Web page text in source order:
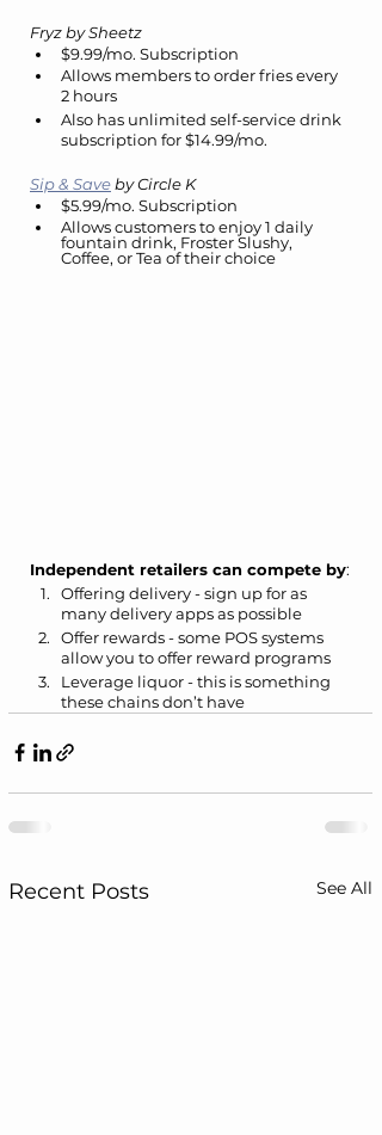
Fryz by Sheetz
$9.99/mo. Subscription
Allows members to order fries every
2 hours
Also has unlimited self-service drink
subscription for $14.99/mo.
Sip & Save by Circle K
$5.99/mo. Subscription
Allows customers to enjoy 1 daily
fountain drink, Froster Slushy,
Coffee, or Tea of their choice
Independent retailers can compete by:
Offering delivery - sign up for as
many delivery apps as possible
Offer rewards - some POS systems
allow you to offer reward programs
Leverage liquor - this is something
these chains don’t have
Recent Posts See All